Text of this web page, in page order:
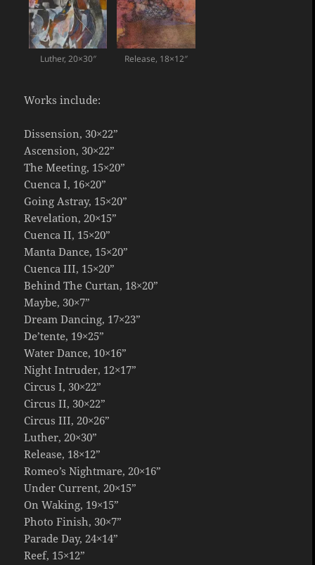
Luther, 20×30″ Release, 18×12″
Works include:
Dissension, 30×22”
Ascension, 30×22”
The Meeting, 15×20”
Cuenca I, 16×20”
Going Astray, 15×20”
Revelation, 20×15”
Cuenca II, 15×20”
Manta Dance, 15×20”
Cuenca III, 15×20”
Behind The Curtan, 18×20”
Maybe, 30×7”
Dream Dancing, 17×23”
De’tente, 19×25”
Water Dance, 10×16”
Night Intruder, 12×17”
Circus I, 30×22”
Circus II, 30×22”
Circus III, 20×26”
Luther, 20×30”
Release, 18×12”
Romeo’s Nightmare, 20×16”
Under Current, 20×15”
On Waking, 19×15”
Photo Finish, 30×7”
Parade Day, 24×14”
Reef, 15×12”